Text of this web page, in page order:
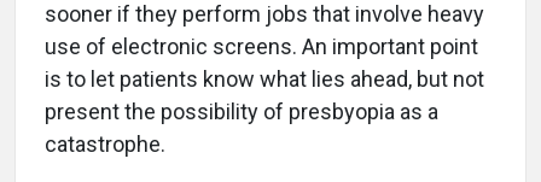
sooner if they perform jobs that involve heavy
use of electronic screens. An important point
is to let patients know what lies ahead, but not
present the possibility of presbyopia as a
catastrophe.